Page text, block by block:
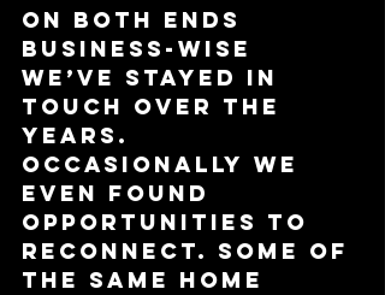
on both ends
business-wise
we’ve stayed in
touch over the
years.
Occasionally we
even found
opportunities to
reconnect. Some of
the same home